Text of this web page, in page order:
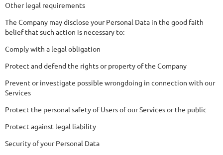
Other legal requirements
The Company may disclose your Personal Data in the good faith
belief that such action is necessary to:
Comply with a legal obligation
Protect and defend the rights or property of the Company
Prevent or investigate possible wrongdoing in connection with our
Services
Protect the personal safety of Users of our Services or the public
Protect against legal liability
Security of your Personal Data